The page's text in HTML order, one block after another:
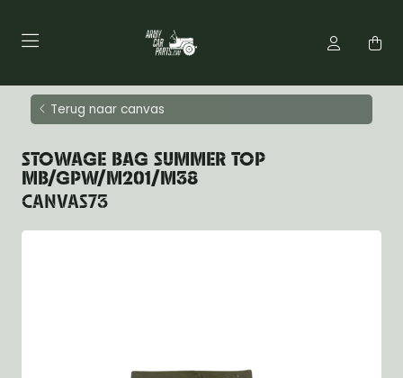
Terug naar canvas
STOWAGE BAG SUMMER TOP
MB/GPW/M201/M38
CANVAS73